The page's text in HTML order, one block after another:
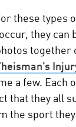
these types
they can
a few. Each
that they all
the sport